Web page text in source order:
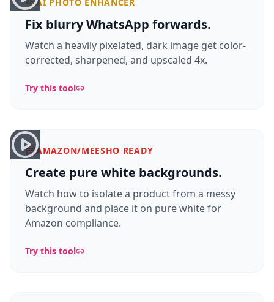
Fix blurry WhatsApp forwards.
Watch a heavily pixelated, dark image get color-
corrected, sharpened, and upscaled 4x.
Try this tool
AMAZON/MEESHO READY
Create pure white backgrounds.
Watch how to isolate a product from a messy
background and place it on pure white for
Amazon compliance.
Try this tool